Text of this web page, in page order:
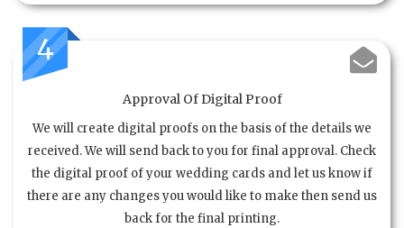
4
Approval Of Digital Proof
We will create digital proofs on the basis of the details we
received. We will send back to you for final approval. Check
the digital proof of your wedding cards and let us know if
there are any changes you would like to make then send us
back for the final printing.